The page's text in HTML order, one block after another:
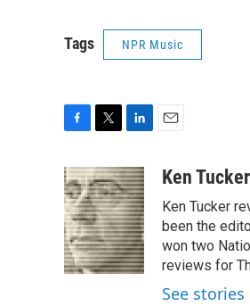
Tags NPR Music
c
e
b
o
o
k
i
t
t
e
r
n
k
e
d
I
n
aKen Tucker
Ken Tucker
been the
won two
reviews for
See stories